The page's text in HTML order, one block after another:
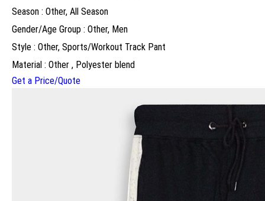
Season : Other, All Season
Gender/Age Group : Other, Men
Style : Other, Sports/Workout Track Pant
Material : Other , Polyester blend
Get a Price/Quote